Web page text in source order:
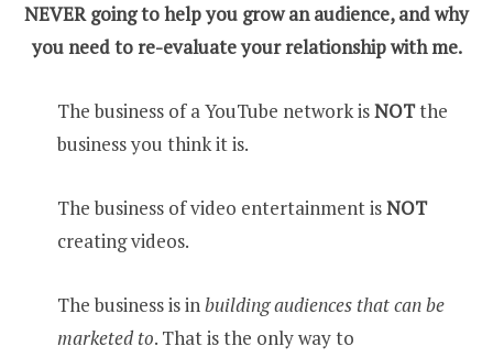
NEVER going to help you grow an audience, and why
you need to re-evaluate your relationship with me.
The business of a YouTube network isNOTthe
business you think it is.
The business of video entertainment isNOT
creating videos.
The business is inbuilding audiences that can be
marketed to. That is the only way to